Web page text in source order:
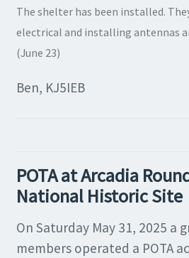
The shelter has been installed.
electrical and installing antennas
(June 23)
Ben, KJ5IEB
POTA at Arcadia
National Historic Site
On Saturday May 31, 2025 a
members operated a POTA